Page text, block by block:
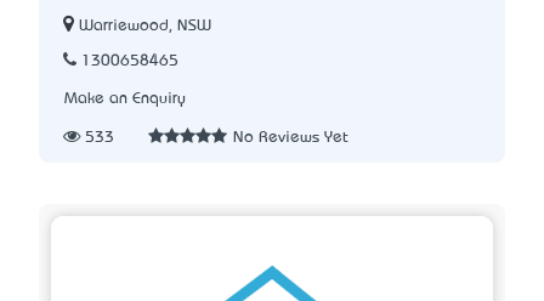
Warriewood, NSW
1300658465
Make an Enquiry
533 No Reviews Yet